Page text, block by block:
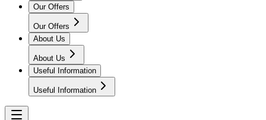
Our Offers
Our Offers
About Us
About Us
Useful Information
Useful Information